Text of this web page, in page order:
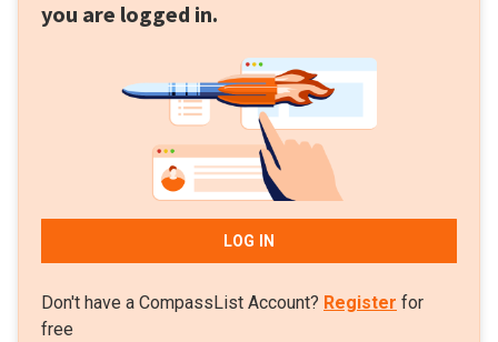
funding round for Toku, a Singapore-based startup and Asia
invested in Leipzig-based sustainable foodtech, the nu
company, that produces vegan chocolates and organic
you are logged in.
LOG IN
Don't have a CompassList Account? Register for
free